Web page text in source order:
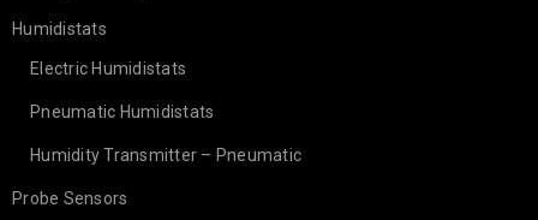
Humidistats
Electric Humidistats
Pneumatic Humidistats
Humidity Transmitter – Pneumatic
Probe Sensors